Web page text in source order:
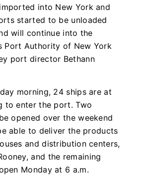
into New York and
started to be unloaded
will continue into the
Port Authority of New York
port director Bethann
morning, 24 ships are at
to enter the port. Two
opened over the weekend
able to deliver the products
and distribution centers,
and the remaining
Monday at 6 a.m.